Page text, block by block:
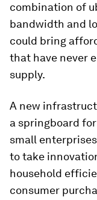
combination of
bandwidth and
could bring
that have never
supply.
A new
a springboard
small
to take
household
consumer